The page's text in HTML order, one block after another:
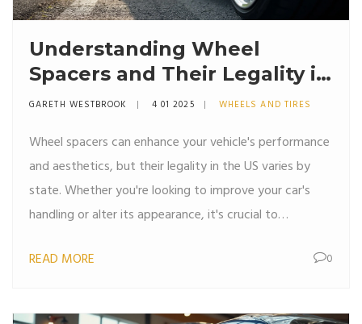
Understanding Wheel
Spacers and Their Legality in
the US
GARETH WESTBROOK 4 01 2025 WHEELS AND TIRES
Wheel spacers can enhance your vehicle's performance
and aesthetics, but their legality in the US varies by
state. Whether you're looking to improve your car's
handling or alter its appearance, it's crucial to
but significant components. This article explores the
spacers are permitted, those where they're restricted,
READ MORE 0